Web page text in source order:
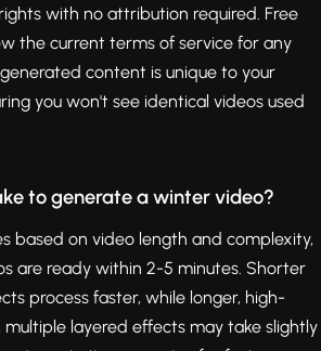
with no attribution required. Free
the current terms of service for any
content is unique to your
you won't see identical videos used
to generate a winter video?
based on video length and complexity,
are ready within 2-5 minutes. Shorter
process faster, while longer, high-
layered effects may take slightly